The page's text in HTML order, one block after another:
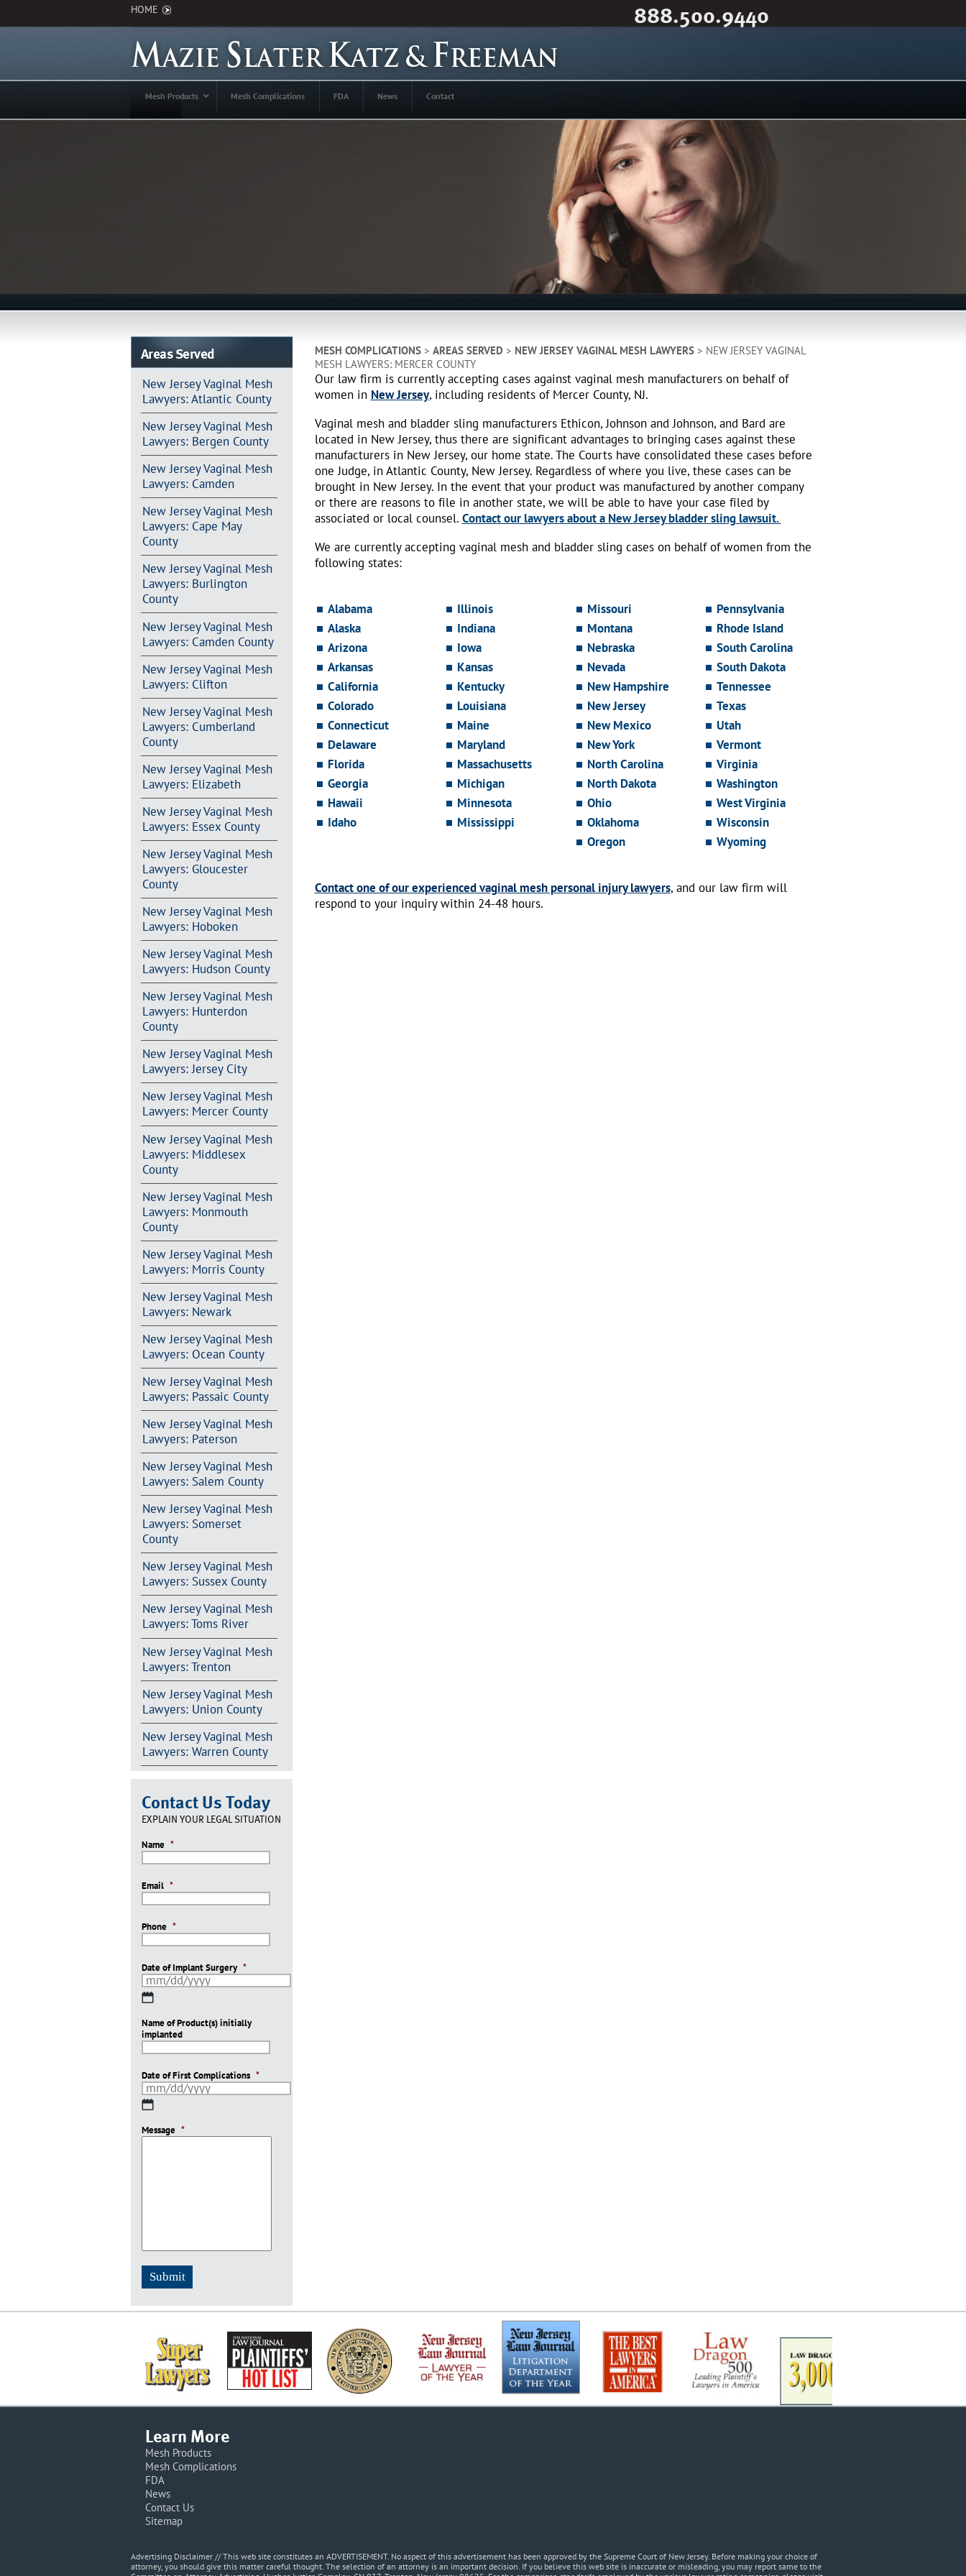
HOME 888.500.9440
Mesh Products Mesh Complications FDA News Contact
Areas Served
New Jersey Vaginal Mesh
Lawyers: Atlantic County
New Jersey Vaginal Mesh
Lawyers: Bergen County
New Jersey Vaginal Mesh
Lawyers: Camden
New Jersey Vaginal Mesh
Lawyers: Cape May
County
New Jersey Vaginal Mesh
Lawyers: Burlington
County
New Jersey Vaginal Mesh
Lawyers: Camden County
New Jersey Vaginal Mesh
Lawyers: Clifton
New Jersey Vaginal Mesh
Lawyers: Cumberland
County
New Jersey Vaginal Mesh
Lawyers: Elizabeth
New Jersey Vaginal Mesh
Lawyers: Essex County
New Jersey Vaginal Mesh
Lawyers: Gloucester
County
New Jersey Vaginal Mesh
Lawyers: Hoboken
New Jersey Vaginal Mesh
Lawyers: Hudson County
New Jersey Vaginal Mesh
Lawyers: Hunterdon
County
New Jersey Vaginal Mesh
Lawyers: Jersey City
New Jersey Vaginal Mesh
Lawyers: Mercer County
New Jersey Vaginal Mesh
Lawyers: Middlesex
County
New Jersey Vaginal Mesh
Lawyers: Monmouth
County
New Jersey Vaginal Mesh
Lawyers: Morris County
New Jersey Vaginal Mesh
Lawyers: Newark
New Jersey Vaginal Mesh
Lawyers: Ocean County
New Jersey Vaginal Mesh
Lawyers: Passaic County
New Jersey Vaginal Mesh
Lawyers: Paterson
New Jersey Vaginal Mesh
Lawyers: Salem County
New Jersey Vaginal Mesh
Lawyers: Somerset
County
New Jersey Vaginal Mesh
Lawyers: Sussex County
New Jersey Vaginal Mesh
Lawyers: Toms River
New Jersey Vaginal Mesh
Lawyers: Trenton
New Jersey Vaginal Mesh
Lawyers: Union County
New Jersey Vaginal Mesh
Lawyers: Warren County
Contact Us Today
EXPLAIN YOUR LEGAL SITUATION
Name *
Email *
Phone *
Date of Implant Surgery *
MM
DD
slash
YYYY
Name of Product(s) initially
implanted
Date of First Complications *
MM
DD
Message *
MESH COMPLICATIONS> AREAS SERVED > NEW JERSEY VAGINAL MESH LAWYERS> NEW JERSEY VAGINAL
MESH LAWYERS: MERCER COUNTY
Our law firm is currently accepting cases against vaginal mesh manufacturers on behalf of
women in New Jersey, including residents of Mercer County, NJ.
Vaginal mesh and bladder sling manufacturers Ethicon, Johnson and Johnson, and Bard are
located in New Jersey, thus there are significant advantages to bringing cases against these
manufacturers in New Jersey, our home state. The Courts have consolidated these cases before
one Judge, in Atlantic County, New Jersey. Regardless of where you live, these cases can be
brought in New Jersey. In the event that your product was manufactured by another company
or there are reasons to file in another state, we will be able to have your case filed by
associated or local counsel. Contact our lawyers about a New Jersey bladder sling lawsuit.
We are currently accepting vaginal mesh and bladder sling cases on behalf of women from the
following states:
Alabama
Alaska
Arizona
Arkansas
California
Colorado
Connecticut
Delaware
Florida
Georgia
Hawaii
Idaho
Illinois
Indiana
Iowa
Kansas
Kentucky
Louisiana
Maine
Maryland
Massachusetts
Michigan
Minnesota
Mississippi
Missouri
Montana
Nebraska
Nevada
New Hampshire
New Jersey
New Mexico
New York
North Carolina
North Dakota
Ohio
Oklahoma
Oregon
Pennsylvania
Rhode Island
South Carolina
South Dakota
Tennessee
Texas
Utah
Vermont
Virginia
Washington
West Virginia
Wisconsin
Wyoming
Contact one of our experienced vaginal mesh personal injury lawyers, and our law firm will
respond to your inquiry within 24-48 hours.
Learn More
Mesh Products
Mesh Complications
FDA
News
Contact Us
Sitemap
Advertising Disclaimer // This web site constitutes an ADVERTISEMENT. No aspect of this advertisement has been approved by the Supreme Court of New Jersey. Before making your choice of
attorney, you should give this matter careful thought. The selection of an attorney is an important decision. If you believe this web site is inaccurate or misleading, you may report same to the